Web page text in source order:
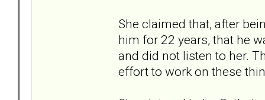
She claimed that, after
him for 22 years, that he
and did not listen to her.
effort to work on these